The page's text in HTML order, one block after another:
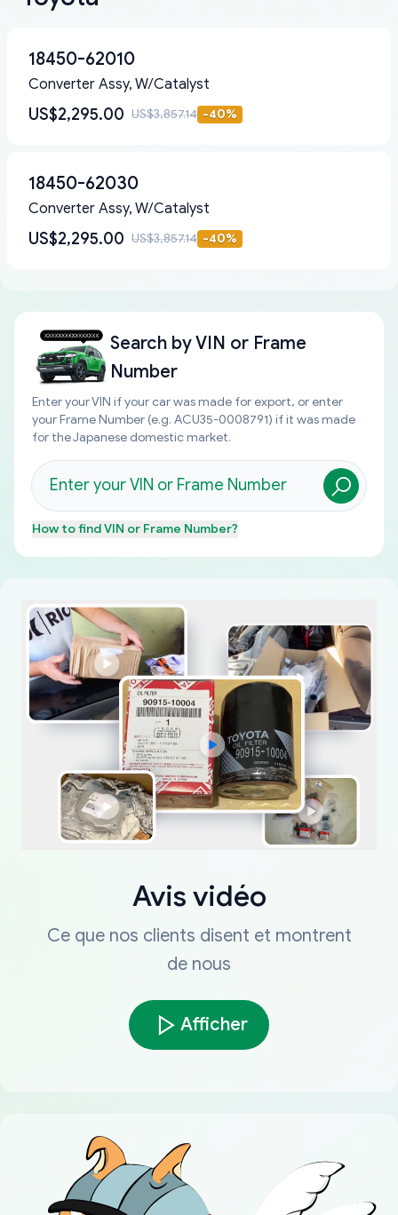
18450-62010
Converter Assy, W/Catalyst
US$2,295.00 US$3,857.14 -40%
18450-62030
Converter Assy, W/Catalyst
US$2,295.00 US$3,857.14 -40%
Search byVIN or Frame
Number
Enter your VIN if your car was made for export, or enter
your Frame Number (e.g. ACU35-0008791) if it was made
for the Japanese domestic market.
How to findVIN or Frame Number?
Avis vidéo
Ce que nos clients disent et montrent
de nous
Afficher